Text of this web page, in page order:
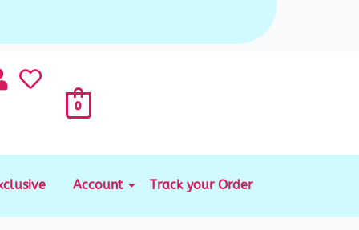
0
Account Track your Order